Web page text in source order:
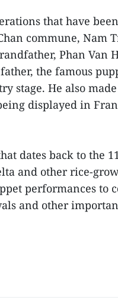
that have
commune, Nam
Phan Van
the famous
stage. He also made
displayed in
dates back to the
and other rice-
performances to
and other